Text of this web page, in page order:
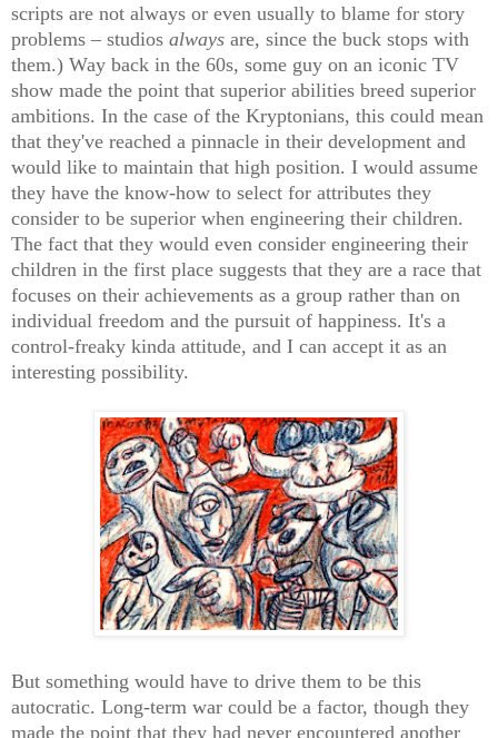
scripts are not always or even usually to blame for story
problems – studios always are, since the buck stops with
them.) Way back in the 60s, some guy on an iconic TV
show made the point that superior abilities breed superior
ambitions. In the case of the Kryptonians, this could mean
that they've reached a pinnacle in their development and
would like to maintain that high position. I would assume
they have the know-how to select for attributes they
consider to be superior when engineering their children.
The fact that they would even consider engineering their
children in the first place suggests that they are a race that
focuses on their achievements as a group rather than on
individual freedom and the pursuit of happiness. It's a
control-freaky kinda attitude, and I can accept it as an
interesting possibility.
But something would have to drive them to be this
autocratic. Long-term war could be a factor, though they
made the point that they had never encountered another